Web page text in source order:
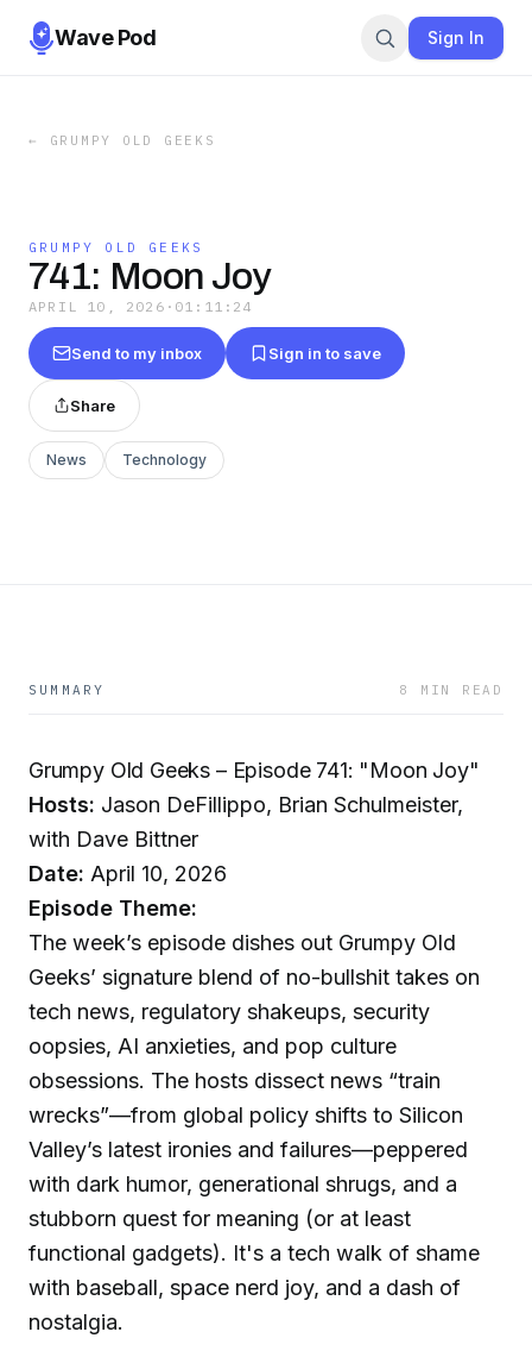
Wave Pod Sign In
← GRUMPY OLD GEEKS
GRUMPY OLD GEEKS
741: Moon Joy
APRIL 10, 2026 · 01:11:24
Send to my inbox Sign in to save
Share
News Technology
SUMMARY 8 MIN READ
Grumpy Old Geeks – Episode 741: "Moon Joy"
Hosts: Jason DeFillippo, Brian Schulmeister,
with Dave Bittner
Date: April 10, 2026
Episode Theme:
The week’s episode dishes out Grumpy Old
Geeks’ signature blend of no-bullshit takes on
tech news, regulatory shakeups, security
oopsies, AI anxieties, and pop culture
obsessions. The hosts dissect news “train
wrecks”—from global policy shifts to Silicon
Valley’s latest ironies and failures—peppered
with dark humor, generational shrugs, and a
stubborn quest for meaning (or at least
functional gadgets). It's a tech walk of shame
with baseball, space nerd joy, and a dash of
nostalgia.